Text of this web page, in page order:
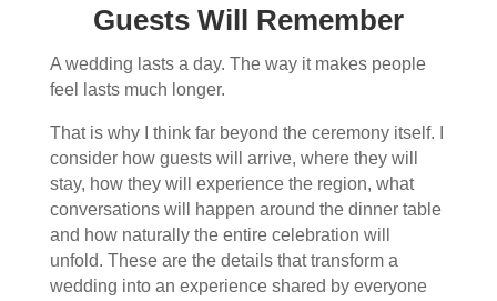
Guests Will Remember
A wedding lasts a day. The way it makes people
feel lasts much longer.
That is why I think far beyond the ceremony itself. I
consider how guests will arrive, where they will
stay, how they will experience the region, what
conversations will happen around the dinner table
and how naturally the entire celebration will
unfold. These are the details that transform a
wedding into an experience shared by everyone